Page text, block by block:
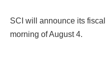
SCI will announce its
morning of August 4.